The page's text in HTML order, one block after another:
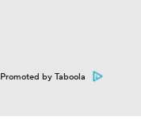
Promoted by Taboola